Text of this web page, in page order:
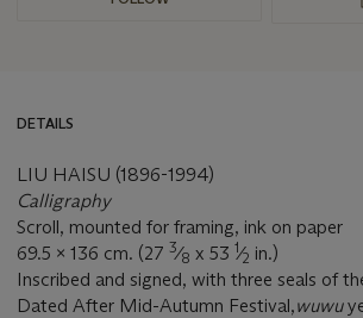
DETAILS
LIU HAISU (1896-1994)
Calligraphy
Scroll, mounted for framing, ink on paper
69.5 x 136 cm. (27 3⁄8 x 53 1⁄2 in.)
Inscribed and signed, with three seals of
Dated After Mid-Autumn Festival,wuwu